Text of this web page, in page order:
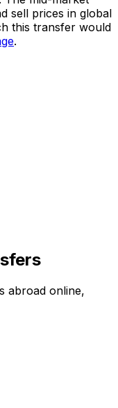
sell prices in global
this transfer would
.
abroad online,